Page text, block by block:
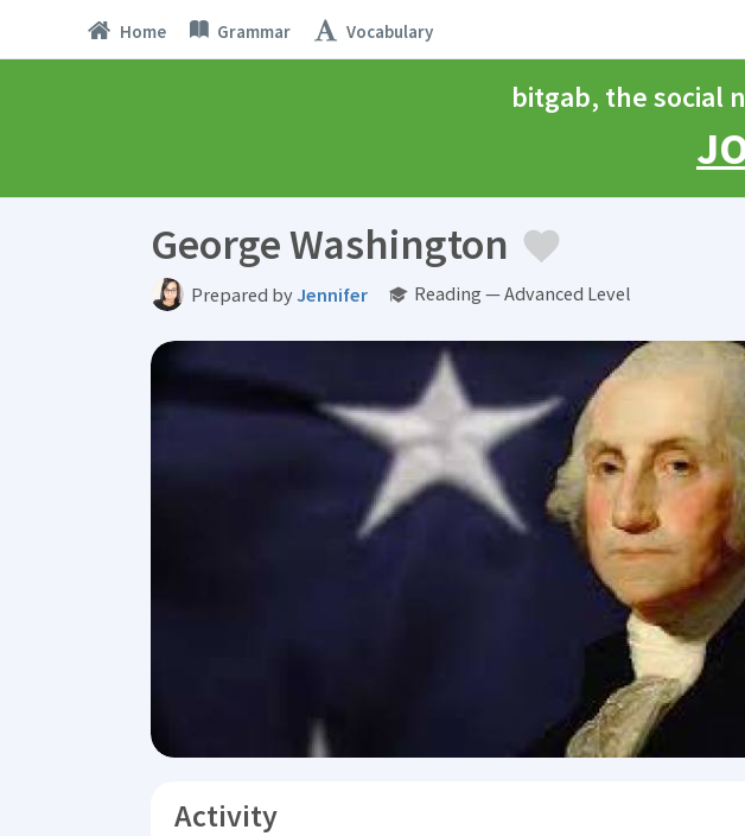
Home Grammar Vocabulary
bitgab, the social
George Washington
Prepared byJennifer Reading — Advanced Level
Activity